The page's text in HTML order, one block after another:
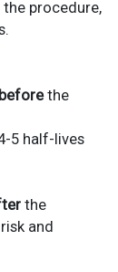
the procedure,
the
5 half-lives
the
and